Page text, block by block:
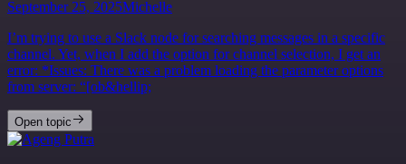
September 25, 2025Michelle
I’m trying to use a Slack node for searching messages in a specific
channel. Yet, when I add the option for channel selection, I get an
error: *Issues: There was a problem loading the parameter options
from server: “[ob&hellip;
Open topic